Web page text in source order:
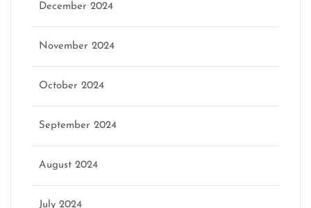
December 2024
November 2024
October 2024
September 2024
August 2024
July 2024